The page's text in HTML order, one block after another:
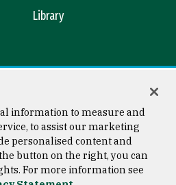
Library
Copyright © 2026 University of
San Francisco
information to measure and
to assist our marketing
personalised content and
button on the right, you can
For more information see